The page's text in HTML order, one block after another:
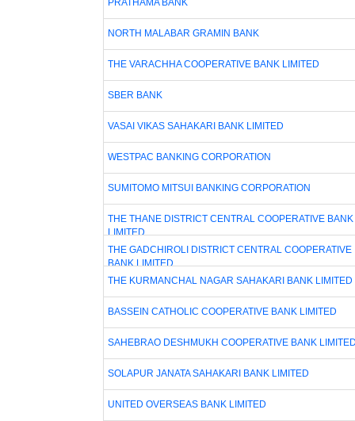
PRATHAMA BANK
NORTH MALABAR GRAMIN BANK
THE VARACHHA COOPERATIVE BANK LIMITED
SBER BANK
VASAI VIKAS SAHAKARI BANK LIMITED
WESTPAC BANKING CORPORATION
SUMITOMO MITSUI BANKING CORPORATION
THE THANE DISTRICT CENTRAL COOPERATIVE BANK
LIMITED
THE GADCHIROLI DISTRICT CENTRAL COOPERATIVE
BANK LIMITED
THE KURMANCHAL NAGAR SAHAKARI BANK LIMITED
BASSEIN CATHOLIC COOPERATIVE BANK LIMITED
SAHEBRAO DESHMUKH COOPERATIVE BANK
SOLAPUR JANATA SAHAKARI BANK LIMITED
UNITED OVERSEAS BANK LIMITED